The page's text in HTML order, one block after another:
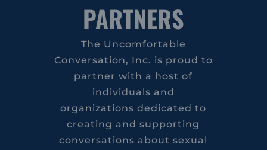
PARTNERS
The Uncomfortable
Conversation, Inc. is proud to
partner with a host of
individuals and
organizations dedicated to
creating and supporting
conversations about sexual